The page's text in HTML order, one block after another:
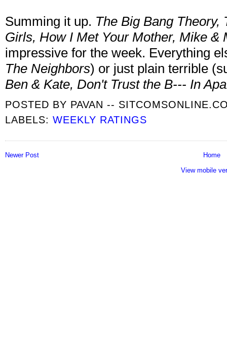
Summing it up. The Big Bang Theory,
Girls, How I Met Your Mother, Mike &
impressive for the week. Everything
The Neighbors) or just plain terrible
Ben & Kate, Don't Trust the B--- In
POSTED BY PAVAN --
LABELS:WEEKLY RATINGS
Newer Post
Home
View mobile